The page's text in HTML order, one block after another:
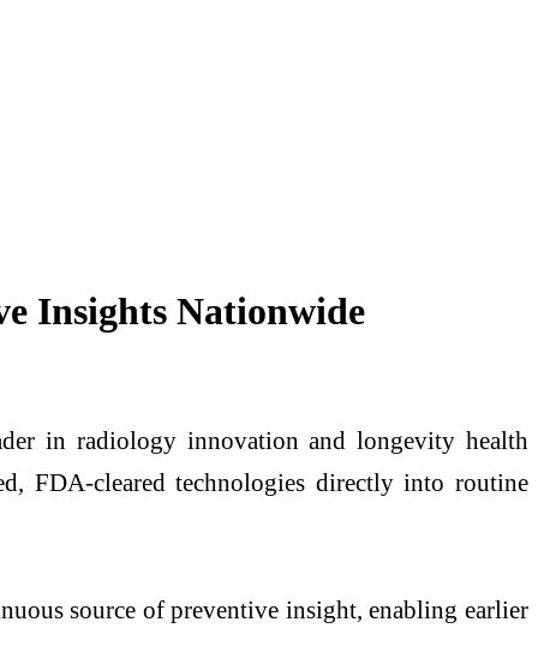
Insights Nationwide
in radiology innovation and longevity health
FDA-cleared technologies directly into routine
source of preventive insight, enabling earlier